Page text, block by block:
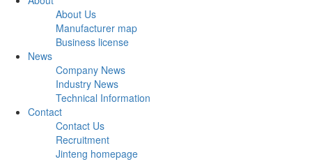
About Us
Manufacturer map
Business license
News
Company News
Industry News
Technical Information
Contact
Contact Us
Recruitment
Jinteng homepage